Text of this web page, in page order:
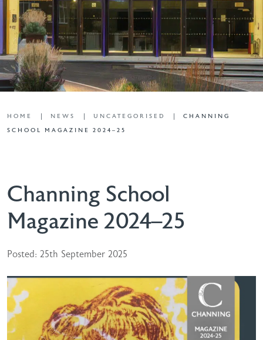
HOME NEWS UNCATEGORISED
CHANNING
SCHOOL MAGAZINE 2024–25
Channing School
Magazine 2024–25
Posted: 25th September 2025